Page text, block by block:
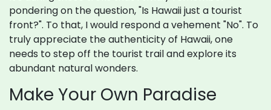
pondering on the question, "Is Hawaii just a tourist
front?". To that, I would respond a vehement "No". To
truly appreciate the authenticity of Hawaii, one
needs to step off the tourist trail and explore its
abundant natural wonders.
Make Your Own Paradise